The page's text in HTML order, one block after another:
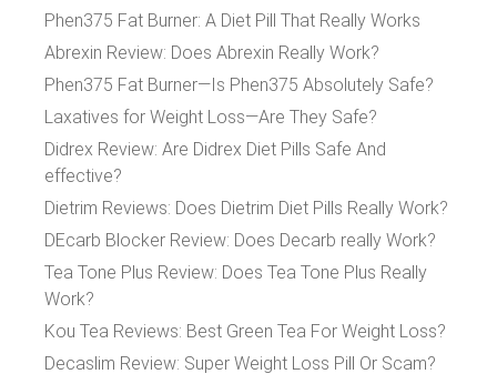
Phen375 Fat Burner: A Diet Pill That Really Works
Abrexin Review: Does Abrexin Really Work?
Phen375 Fat Burner—Is Phen375 Absolutely Safe?
Laxatives for Weight Loss—Are They Safe?
Didrex Review: Are Didrex Diet Pills Safe And
effective?
Dietrim Reviews: Does Dietrim Diet Pills Really Work?
DEcarb Blocker Review: Does Decarb really Work?
Tea Tone Plus Review: Does Tea Tone Plus Really
Work?
Kou Tea Reviews: Best Green Tea For Weight Loss?
Decaslim Review: Super Weight Loss Pill Or Scam?